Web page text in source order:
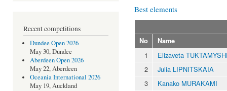
Recent competitions
Dundee Open 2026
May 30, Dundee
Aberdeen Open 2026
May 22, Aberdeen
Oceania International 2026
May 19, Auckland
Best elements
No Name
1
Elizaveta
2
Julia LIPNITSKAIA
3
Kanako MURAKAMI